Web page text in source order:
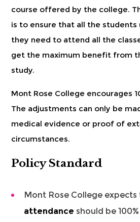
course offered by the college.
is to ensure that all the
they need to attend all the
get the maximum benefit from
study.
Mont Rose College encourages
The adjustments can only be
medical evidence or proof of
circumstances.
Policy Standard
Mont Rose College
attendanceshould be